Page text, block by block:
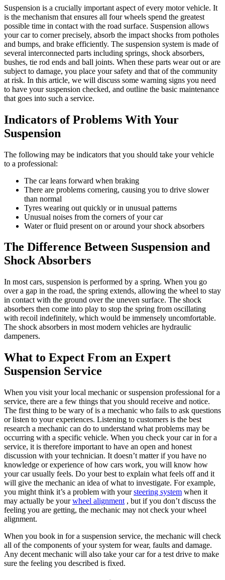
Suspension is a crucially important aspect of every motor vehicle. It
is the mechanism that ensures all four wheels spend the greatest
possible time in contact with the road surface. Suspension allows
your car to corner precisely, absorb the impact shocks from potholes
and bumps, and brake efficiently. The suspension system is made of
several interconnected parts including springs, shock absorbers,
bushes, tie rod ends and ball joints. When these parts wear out or are
subject to damage, you place your safety and that of the community
at risk. In this article, we will discuss some warning signs you need
to have your suspension checked, and outline the basic maintenance
that goes into such a service.
Indicators of Problems With Your
Suspension
The following may be indicators that you should take your vehicle
to a professional:
The car leans forward when braking
There are problems cornering, causing you to drive slower
than normal
Tyres wearing out quickly or in unusual patterns
Unusual noises from the corners of your car
Water or fluid present on or around your shock absorbers
The Difference Between Suspension and
Shock Absorbers
In most cars, suspension is performed by a spring. When you go
over a gap in the road, the spring extends, allowing the wheel to stay
in contact with the ground over the uneven surface. The shock
absorbers then come into play to stop the spring from oscillating
with recoil indefinitely, which would be immensely uncomfortable.
The shock absorbers in most modern vehicles are hydraulic
dampeners.
What to Expect From an Expert
Suspension Service
When you visit your local mechanic or suspension professional for a
service, there are a few things that you should receive and notice.
The first thing to be wary of is a mechanic who fails to ask questions
or listen to your experiences. Listening to customers is the best
research a mechanic can do to understand what problems may be
occurring with a specific vehicle. When you check your car in for a
service, it is therefore important to have an open and honest
discussion with your technician. It doesn’t matter if you have no
knowledge or experience of how cars work, you will know how
your car usually feels. Do your best to explain what feels off and it
will give the mechanic an idea of what to investigate. For example,
you might think it’s a problem with yoursteering system when it
may actually be yourwheel alignment , but if you don’t discuss the
feeling you are getting, the mechanic may not check your wheel
alignment.
When you book in for a suspension service, the mechanic will check
all of the components of your system for wear, faults and damage.
Any decent mechanic will also take your car for a test drive to make
sure the feeling you described is fixed.